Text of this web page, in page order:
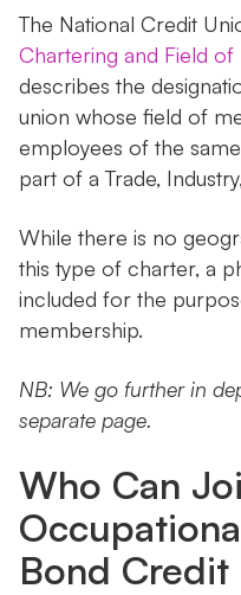
The National Credit
Chartering and Field
describes the
union whose field of
employees of the
part of a Trade,
While there is no
this type of charter, a
included for the
membership.
NB: We go further in
separate page.
Who Can
Bond Credit